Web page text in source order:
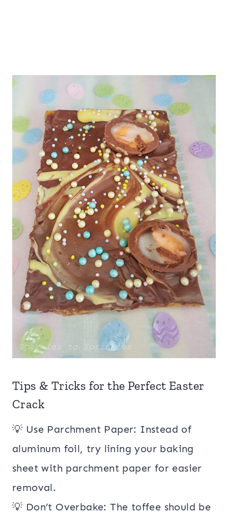
Tips & Tricks for the Perfect Easter
Crack
💡 Use Parchment Paper: Instead of
aluminum foil, try lining your baking
sheet with parchment paper for easier
removal.
💡 Don’t Overbake: The toffee should be